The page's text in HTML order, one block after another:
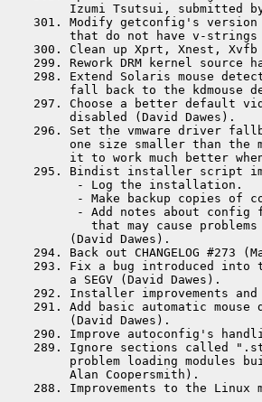
Izumi Tsutsui, submitted
301. Modify getconfig's
that do not have v-strings
300. Clean up Xprt, Xnest,
299. Rework DRM kernel source
298. Extend Solaris mouse
fall back to the kdmouse
297. Choose a better default
      disabled (David Dawes).
296. Set the vmware driver
one size smaller than the
it to work much better
295. Bindist installer script
       - Log the installation.
- Make backup copies of
- Add notes about config
that may cause problems
      (David Dawes).
294. Back out CHANGELOG #273
293. Fix a bug introduced
      a SEGV (David Dawes).
292. Installer improvements
291. Add basic automatic
      (David Dawes).
290. Improve autoconfig's
289. Ignore sections called
problem loading modules
      Alan Coopersmith).